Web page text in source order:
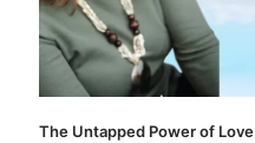
The Untapped Power of Love